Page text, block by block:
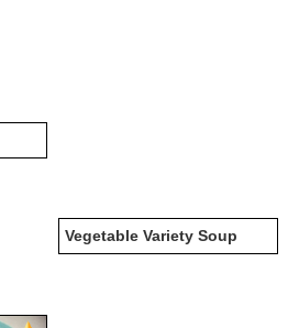
Vegetable Variety Soup